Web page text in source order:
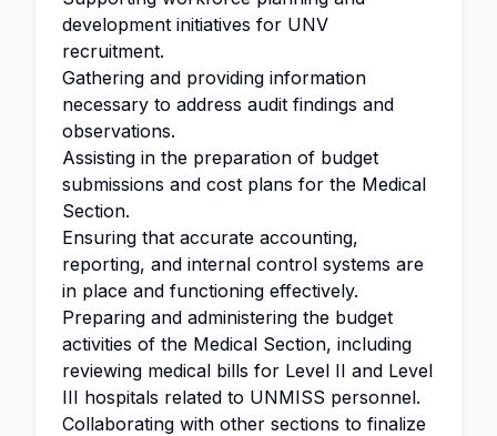
development initiatives for UNV
recruitment.
Gathering and providing information
necessary to address audit findings and
observations.
Assisting in the preparation of budget
submissions and cost plans for the Medical
Section.
Ensuring that accurate accounting,
reporting, and internal control systems are
in place and functioning effectively.
Preparing and administering the budget
activities of the Medical Section, including
reviewing medical bills for Level II and Level
III hospitals related to UNMISS personnel.
Collaborating with other sections to finalize